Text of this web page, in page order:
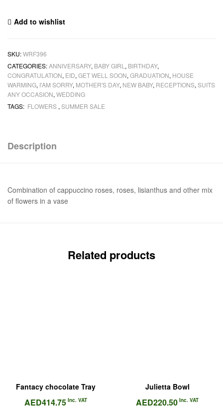
Add to wishlist
SKU:WRF396
CATEGORIES:ANNIVERSARY, BABY GIRL , BIRTHDAY,
CONGRATULATION, EID, GET WELL SOON, GRADUATION, HOUSE
WARMING, I'AM SORRY, MOTHER'S DAY, NEW BABY, RECEPTIONS, SUITS
ANY OCCASION, WEDDING
TAGS: FLOWERS , SUMMER SALE
Description
Combination of cappuccino roses, roses, lisianthus and other mix
of flowers in a vase
Related products
Fantacy chocolate Tray
AED414.75 Inc. VAT
Julietta Bowl
AED220.50 Inc. VAT